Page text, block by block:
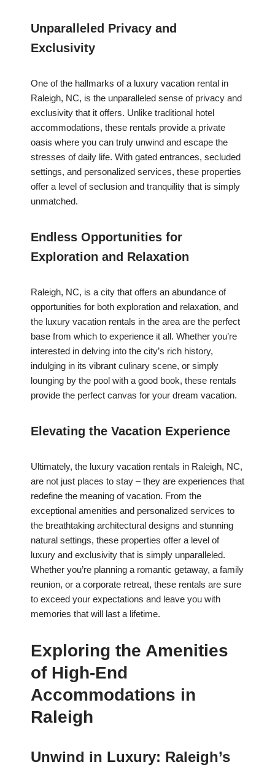
Unparalleled Privacy and
Exclusivity
One of the hallmarks of a luxury vacation rental in
Raleigh, NC, is the unparalleled sense of privacy and
exclusivity that it offers. Unlike traditional hotel
accommodations, these rentals provide a private
oasis where you can truly unwind and escape the
stresses of daily life. With gated entrances, secluded
settings, and personalized services, these properties
offer a level of seclusion and tranquility that is simply
unmatched.
Endless Opportunities for
Exploration and Relaxation
Raleigh, NC, is a city that offers an abundance of
opportunities for both exploration and relaxation, and
the luxury vacation rentals in the area are the perfect
base from which to experience it all. Whether you’re
interested in delving into the city’s rich history,
indulging in its vibrant culinary scene, or simply
lounging by the pool with a good book, these rentals
provide the perfect canvas for your dream vacation.
Elevating the Vacation Experience
Ultimately, the luxury vacation rentals in Raleigh, NC,
are not just places to stay – they are experiences that
redefine the meaning of vacation. From the
exceptional amenities and personalized services to
the breathtaking architectural designs and stunning
natural settings, these properties offer a level of
luxury and exclusivity that is simply unparalleled.
Whether you’re planning a romantic getaway, a family
reunion, or a corporate retreat, these rentals are sure
to exceed your expectations and leave you with
memories that will last a lifetime.
Exploring the Amenities
of High-End
Accommodations in
Raleigh
Unwind in Luxury: Raleigh’s